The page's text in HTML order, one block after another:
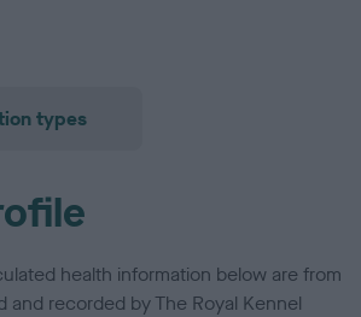
types
health information below are from
and recorded by The Royal Kennel